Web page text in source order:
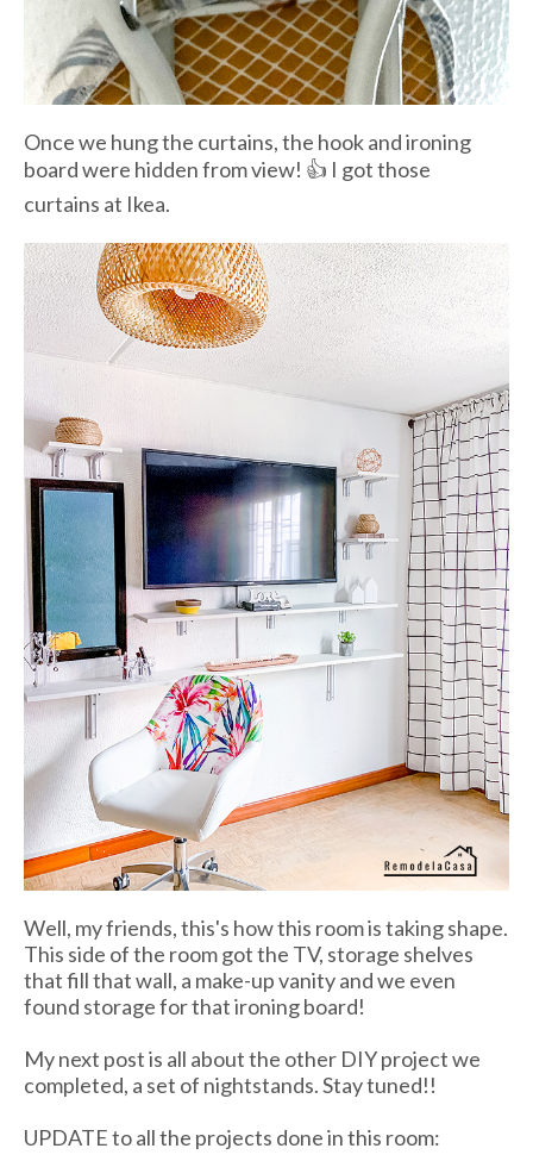
Once we hung the curtains, the hook and ironing
board were hidden from view! 👍 I got those
curtains at Ikea.
Well, my friends, this's how this room is taking shape.
This side of the room got the TV, storage shelves
that fill that wall, a make-up vanity and we even
found storage for that ironing board!
My next post is all about the other DIY project we
completed, a set of nightstands. Stay tuned!!
UPDATE to all the projects done in this room: